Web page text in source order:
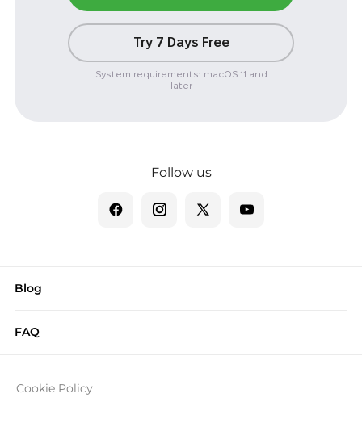
Try 7 Days Free
System requirements: macOS 11 and
later
Follow us
Blog
FAQ
Cookie Policy